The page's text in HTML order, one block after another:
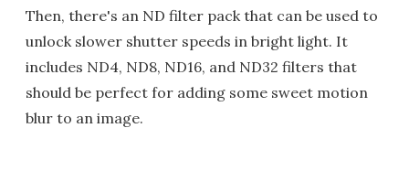
Then, there's an ND filter pack that can be used to
unlock slower shutter speeds in bright light. It
includes ND4, ND8, ND16, and ND32 filters that
should be perfect for adding some sweet motion
blur to an image.